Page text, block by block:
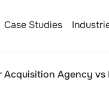
Case Studies
Acquisition Agency